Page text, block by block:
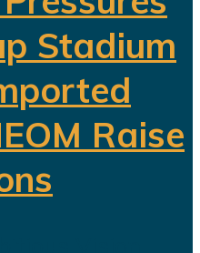
Stadium
Raise